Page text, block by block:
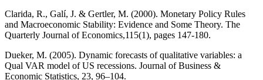
Clarida, R., Galí, J. & Gertler, M. (2000). Monetary Policy Rules
and Macroeconomic Stability: Evidence and Some Theory. The
Quarterly Journal of Economics,115(1), pages 147-180.
Dueker, M. (2005). Dynamic forecasts of qualitative variables: a
Qual VAR model of US recessions. Journal of Business &
Economic Statistics, 23, 96–104.